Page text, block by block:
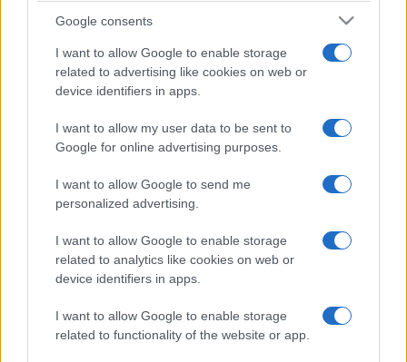
Google consents
I want to allow Google to enable storage
related to advertising like cookies on web or
device identifiers in apps.
I want to allow my user data to be sent to
Google for online advertising purposes.
I want to allow Google to send me
personalized advertising.
I want to allow Google to enable storage
related to analytics like cookies on web or
device identifiers in apps.
I want to allow Google to enable storage
related to functionality of the website or app.